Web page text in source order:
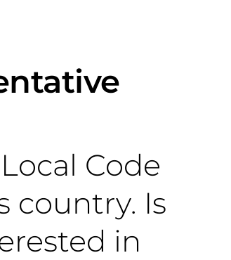
Code
country. Is
in